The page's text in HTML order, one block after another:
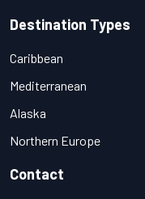
Destination Types
Caribbean
Mediterranean
Alaska
Northern Europe
Contact